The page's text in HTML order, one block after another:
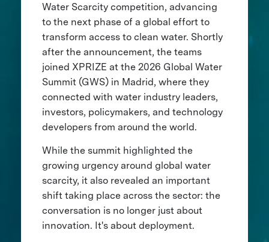
Water Scarcity competition, advancing
to the next phase of a global effort to
transform access to clean water. Shortly
after the announcement, the teams
joined XPRIZE at the 2026 Global Water
Summit (GWS) in Madrid, where they
connected with water industry leaders,
investors, policymakers, and technology
developers from around the world.
While the summit highlighted the
growing urgency around global water
scarcity, it also revealed an important
shift taking place across the sector: the
conversation is no longer just about
innovation. It's about deployment.